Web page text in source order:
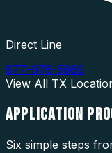
Direct Line
877-976-5669
View All TX
APPLICATION
Six simple steps